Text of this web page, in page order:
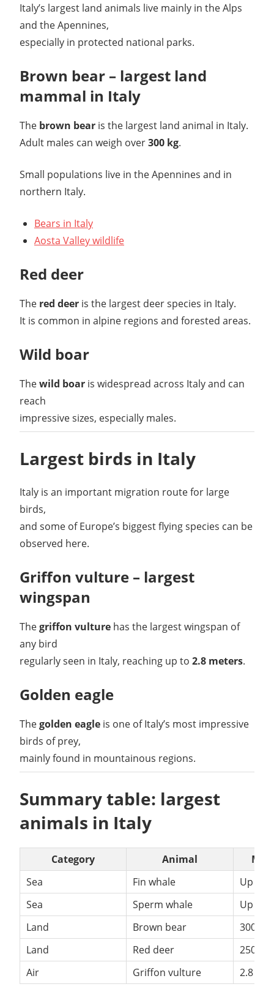
Italy’s largest land animals live mainly in the Alps
and the Apennines,
especially in protected national parks.
Brown bear – largest land
mammal in Italy
The brown bear is the largest land animal in Italy.
Adult males can weigh over300 kg.
Small populations live in the Apennines and in
northern Italy.
Bears in Italy
Aosta Valley wildlife
Red deer
The red deer is the largest deer species in Italy.
It is common in alpine regions and forested areas.
Wild boar
Thewild boar is widespread across Italy and can
reach
impressive sizes, especially males.
Largest birds in Italy
Italy is an important migration route for large
birds,
and some of Europe’s biggest flying species can be
observed here.
Griffon vulture – largest
wingspan
Thegriffon vulture has the largest wingspan of
any bird
regularly seen in Italy, reaching up to 2.8 meters.
Golden eagle
Thegolden eagle is one of Italy’s most impressive
birds of prey,
mainly found in mountainous regions.
Summary table: largest
animals in Italy
Category Animal
Sea
Fin whale
Up to
Sea
Sperm whale
Up to
Land
Brown bear
300+ kg
Land
Red deer
250 kg
Air
Griffon vulture 2.8 m